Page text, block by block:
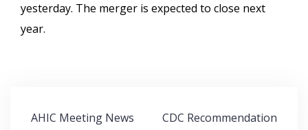
yesterday. The merger is expected to close next
year.
Post
AHIC Meeting News
CDC Recommendation